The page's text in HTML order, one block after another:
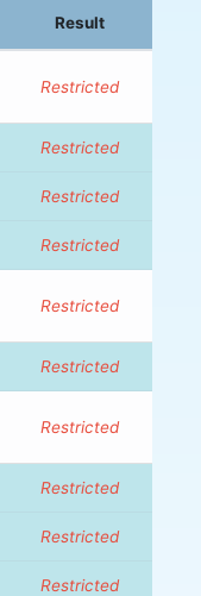
Result
Restricted
Restricted
Restricted
Restricted
Restricted
Restricted
Restricted
Restricted
Restricted
Restricted